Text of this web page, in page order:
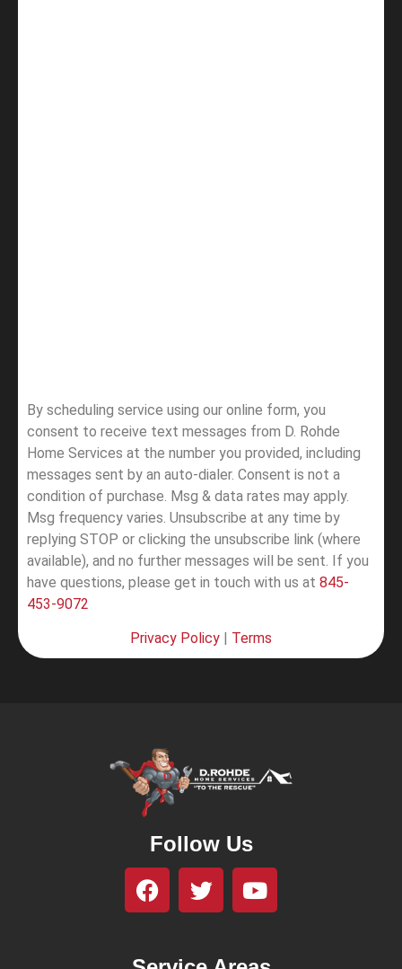
By scheduling service using our online form, you
consent to receive text messages from D. Rohde
Home Services at the number you provided, including
messages sent by an auto-dialer. Consent is not a
condition of purchase. Msg & data rates may apply.
Msg frequency varies. Unsubscribe at any time by
replying STOP or clicking the unsubscribe link (where
available), and no further messages will be sent. If you
have questions, please get in touch with us at 845-
453-9072
Privacy Policy Terms
Follow Us